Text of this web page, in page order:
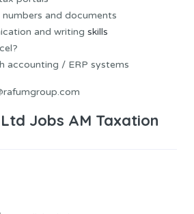
and documents
and writing skills
accounting / ERP systems
Jobs AM Taxation